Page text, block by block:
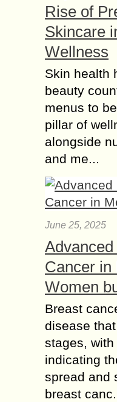
Rise of
Skincare
Wellness
Skin health
beauty
menus to
pillar of
alongside
and me...
June 25, 2025
Cancer in
Women
Breast
disease
stages,
indicating
spread and
breast